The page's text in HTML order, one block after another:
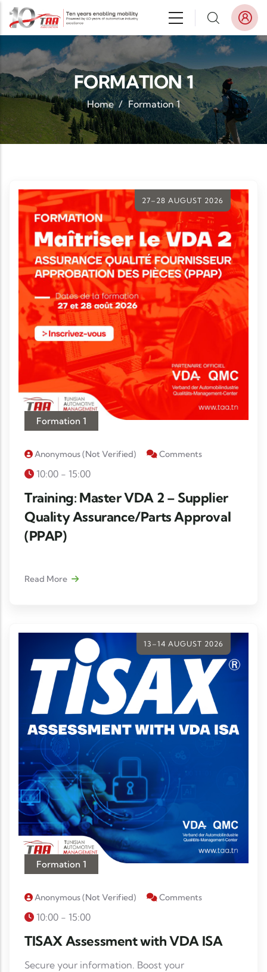
Skip to main content
FORMATION 1
Home / Formation 1
27–28 AUGUST 2026
Formation 1
Anonymous (not Verified) Comments
10:00 - 15:00
Training: Master VDA 2 – Supplier
Quality Assurance/Parts Approval
(PPAP)
Read More
13–14 AUGUST 2026
Formation 1
Anonymous (not Verified) Comments
10:00 - 15:00
TISAX Assessment with VDA ISA
Secure your information. Boost your